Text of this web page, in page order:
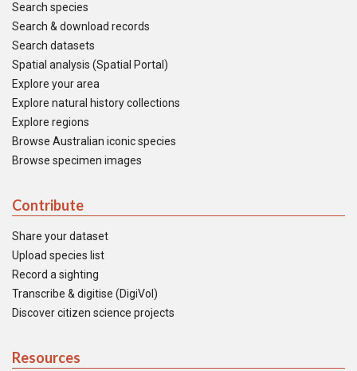
Search species
Search & download records
Search datasets
Spatial analysis (Spatial Portal)
Explore your area
Explore natural history collections
Explore regions
Browse Australian iconic species
Browse specimen images
Contribute
Share your dataset
Upload species list
Record a sighting
Transcribe & digitise (DigiVol)
Discover citizen science projects
Resources